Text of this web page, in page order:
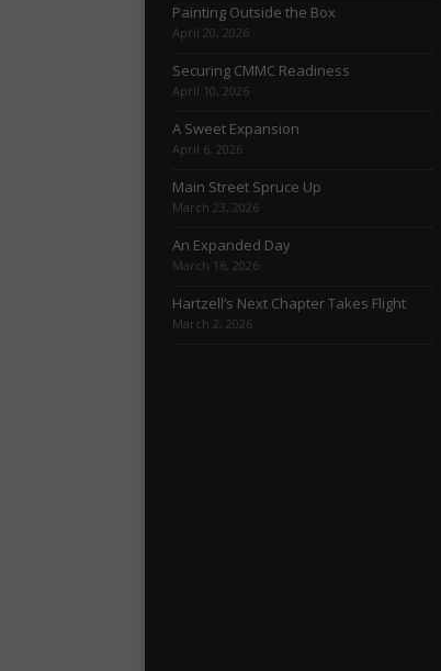
Painting Outside the Box
April 20, 2026
Securing CMMC Readiness
April 10, 2026
A Sweet Expansion
April 6, 2026
Main Street Spruce Up
March 23, 2026
An Expanded Day
March 16, 2026
Hartzell’s Next Chapter Takes Flight
March 2, 2026